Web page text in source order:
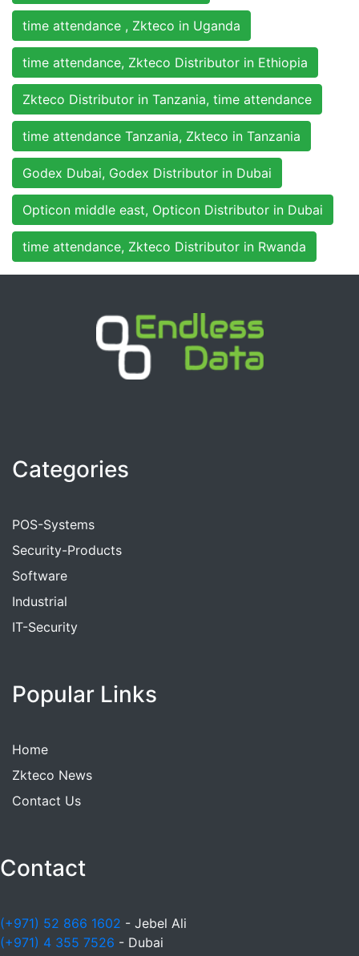
time attendance , Zkteco in Uganda
time attendance, Zkteco Distributor in Ethiopia
Zkteco Distributor in Tanzania, time attendance
time attendance Tanzania, Zkteco in Tanzania
Godex Dubai, Godex Distributor in Dubai
Opticon middle east, Opticon Distributor in Dubai
time attendance, Zkteco Distributor in Rwanda
Categories
POS-Systems
Security-Products
Software
Industrial
IT-Security
Popular Links
Home
Zkteco News
Contact Us
Contact
(+971) 52 866 1602 - Jebel Ali
(+971) 4 355 7526 - Dubai